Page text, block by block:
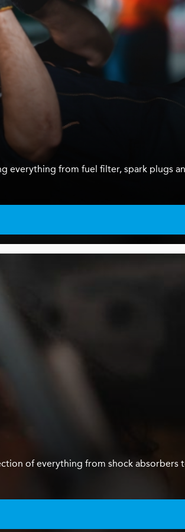
everything from fuel filter, spark plugs
of everything from shock absorbers